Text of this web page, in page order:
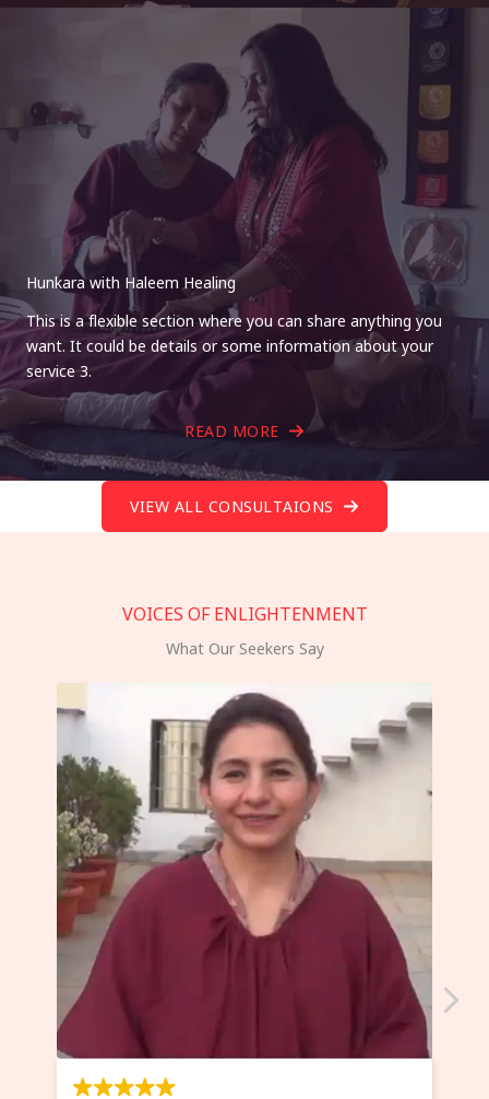
Hunkara with Haleem Healing
This is a flexible section where you can share anything you
want. It could be details or some information about your
service 3.
READ MORE
VIEW ALL CONSULTAIONS
VOICES OF ENLIGHTENMENT
What Our Seekers Say